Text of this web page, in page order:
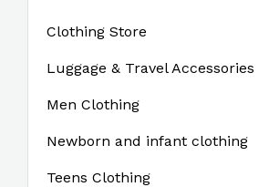
Clothing Store
Luggage & Travel Accessories
Men Clothing
Newborn and infant clothing
Teens Clothing